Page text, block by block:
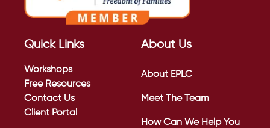
Quick Links
Workshops
Free Resources
Contact Us
Client Portal
About Us
About EPLC
Meet The Team
How Can We Help You